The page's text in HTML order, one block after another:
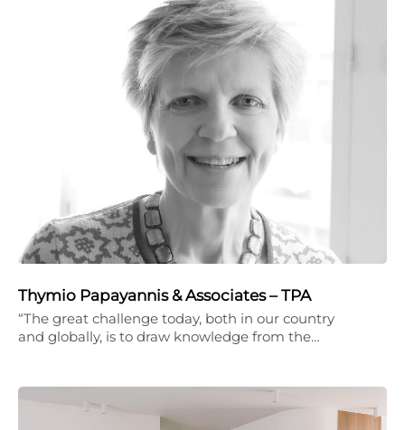
Thymio Papayannis & Associates – TPA
“The great challenge today, both in our country
and globally, is to draw knowledge from the…